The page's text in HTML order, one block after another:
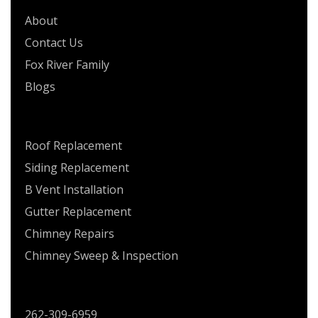
About
Contact Us
Fox River Family
Blogs
Roof Replacement
Siding Replacement
B Vent Installation
Gutter Replacement
Chimney Repairs
Chimney Sweep & Inspection
262-309-6959